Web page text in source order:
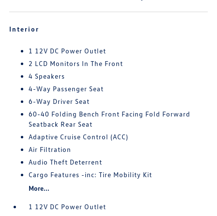
Interior
1 12V DC Power Outlet
2 LCD Monitors In The Front
4 Speakers
4-Way Passenger Seat
6-Way Driver Seat
60-40 Folding Bench Front Facing Fold Forward
Seatback Rear Seat
Adaptive Cruise Control (ACC)
Air Filtration
Audio Theft Deterrent
Cargo Features -inc: Tire Mobility Kit
More...
1 12V DC Power Outlet